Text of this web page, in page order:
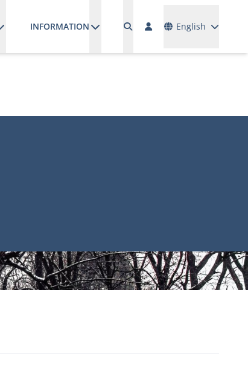
INFORMATION English